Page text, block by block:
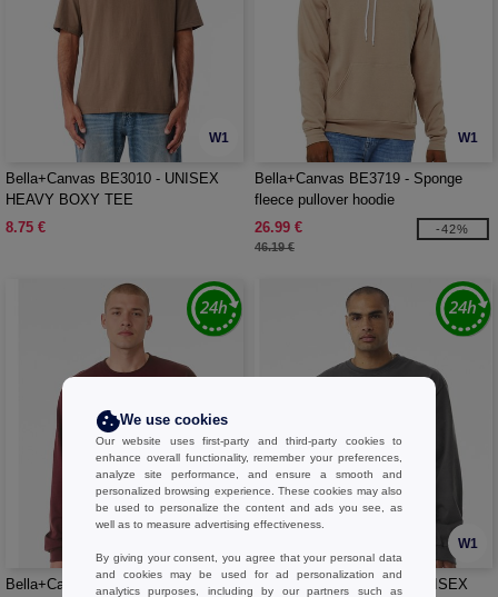
W1
Bella+Canvas BE3010 - UNISEX
HEAVY BOXY TEE
8.75 €
W1
Bella+Canvas BE3719 - Sponge
fleece pullover hoodie
26.99 €
46.19 €
-42%
Bella+Canvas BE3511 - UNISEX
W1
Bella+Canvas BE4651 - UNISEX
We use cookies
Our website uses first-party and third-party cookies to
enhance overall functionality, remember your preferences,
analyze site performance, and ensure a smooth and
personalized browsing experience. These cookies may also
be used to personalize the content and ads you see, as
well as to measure advertising effectiveness.
By giving your consent, you agree that your personal data
and cookies may be used for ad personalization and
analytics purposes, including by our partners such as